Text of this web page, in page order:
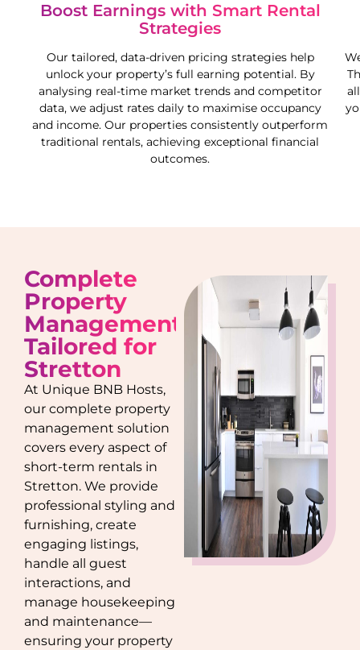
Boost Earnings with Smart Rental
Strategies
Our tailored, data-driven pricing strategies help
unlock your property’s full earning potential. By
analysing real-time market trends and competitor
data, we adjust rates daily to maximise occupancy
and income. Our properties consistently outperform
traditional rentals, achieving exceptional financial
outcomes.
Complete
Property
Management
Tailored for
Stretton
At Unique BNB Hosts,
our complete property
management solution
covers every aspect of
short-term rentals in
Stretton. We provide
professional styling and
furnishing, create
engaging listings,
handle all guest
interactions, and
manage housekeeping
and maintenance—
ensuring your property